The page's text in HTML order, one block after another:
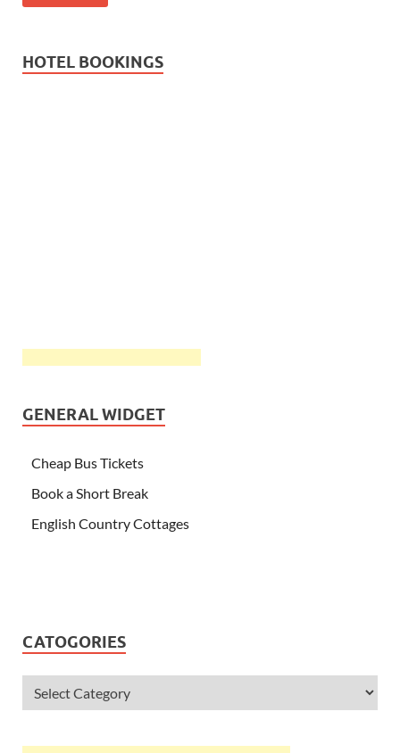
HOTEL BOOKINGS
GENERAL WIDGET
Cheap Bus Tickets
Book a Short Break
English Country Cottages
CATOGORIES